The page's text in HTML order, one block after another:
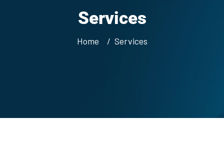
Services
Home Services